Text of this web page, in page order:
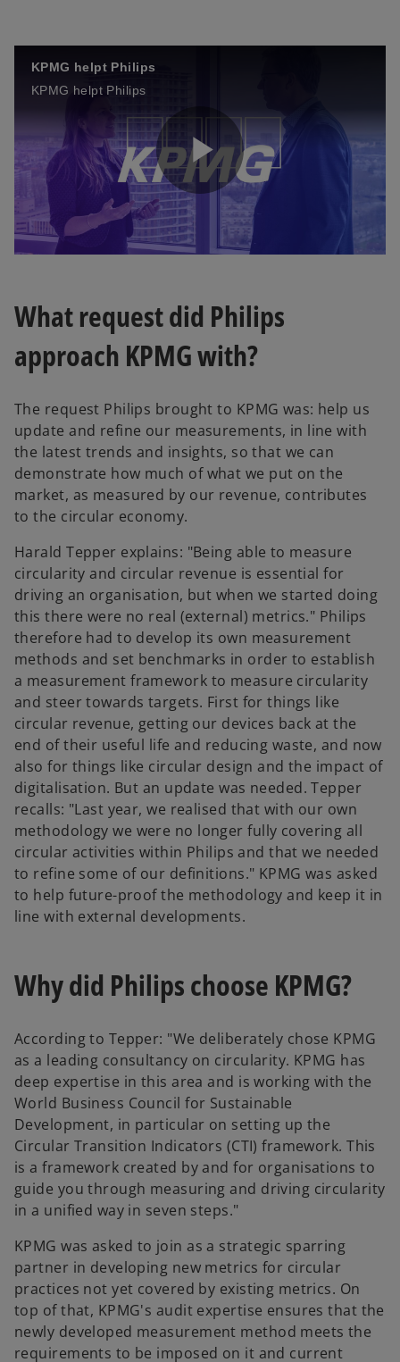
KPMG helpt Philips
KPMG helpt Philips
P
a
y
V
i
d
e
o
What request did Philips
approach KPMG with?
The request Philips brought to KPMG was: help us
update and refine our measurements, in line with
the latest trends and insights, so that we can
demonstrate how much of what we put on the
market, as measured by our revenue, contributes
to the circular economy.
Harald Tepper explains: "Being able to measure
circularity and circular revenue is essential for
driving an organisation, but when we started doing
this there were no real (external) metrics." Philips
therefore had to develop its own measurement
methods and set benchmarks in order to establish
a measurement framework to measure circularity
and steer towards targets. First for things like
circular revenue, getting our devices back at the
end of their useful life and reducing waste, and now
also for things like circular design and the impact of
digitalisation. But an update was needed. Tepper
recalls: "Last year, we realised that with our own
methodology we were no longer fully covering all
circular activities within Philips and that we needed
to refine some of our definitions." KPMG was asked
to help future-proof the methodology and keep it in
line with external developments.
Why did Philips choose KPMG?
According to Tepper: "We deliberately chose KPMG
as a leading consultancy on circularity. KPMG has
deep expertise in this area and is working with the
World Business Council for Sustainable
Development, in particular on setting up the
Circular Transition Indicators (CTI) framework. This
is a framework created by and for organisations to
guide you through measuring and driving circularity
in a unified way in seven steps."
KPMG was asked to join as a strategic sparring
partner in developing new metrics for circular
practices not yet covered by existing metrics. On
top of that, KPMG's audit expertise ensures that the
newly developed measurement method meets the
requirements to be imposed on it and current